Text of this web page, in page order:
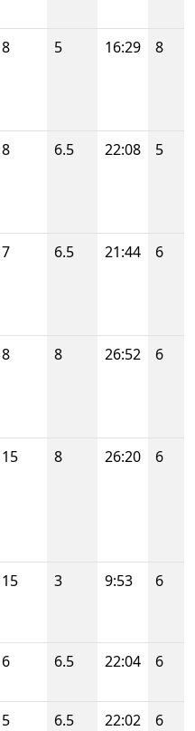
8 5 16:29 8
8 6.5 22:08 5
7 6.5 21:44 6
8 8 26:52 6
15 8 26:20 6
15 3 9:53 6
6 6.5 22:04 6
5 6.5 22:02 6